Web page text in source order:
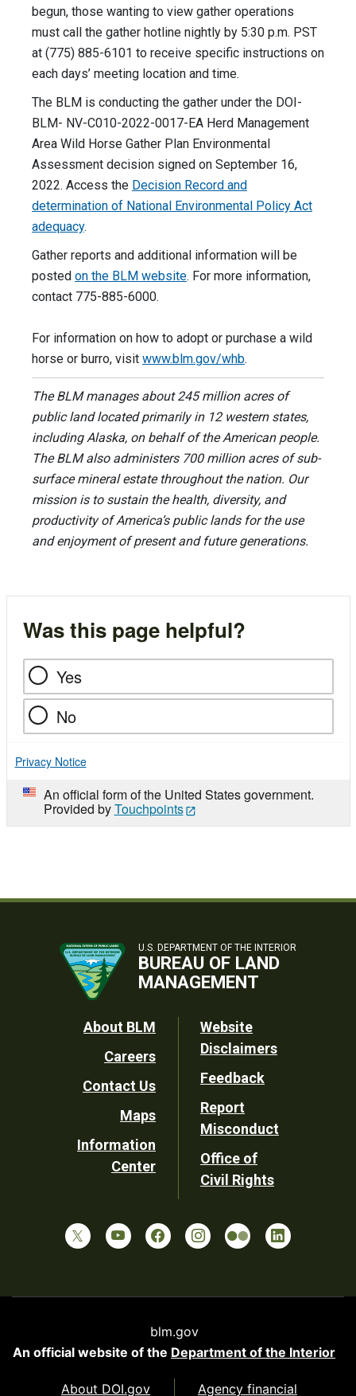
begun, those wanting to view gather operations
must call the gather hotline nightly by 5:30 p.m. PST
at (775) 885-6101 to receive specific instructions on
each days’ meeting location and time.
The BLM is conducting the gather under the DOI-
BLM- NV-C010-2022-0017-EA Herd Management
Area Wild Horse Gather Plan Environmental
Assessment decision signed on September 16,
2022. Access the Decision Record and
determination of National Environmental Policy Act
adequacy.
Gather reports and additional information will be
posted on the BLM website. For more information,
contact 775-885-6000.
For information on how to adopt or purchase a wild
horse or burro, visit www.blm.gov/whb.
The BLM manages about 245 million acres of
public land located primarily in 12 western states,
including Alaska, on behalf of the American people.
The BLM also administers 700 million acres of sub-
surface mineral estate throughout the nation. Our
mission is to sustain the health, diversity, and
productivity of America’s public lands for the use
and enjoyment of present and future generations.
Was this page helpful?
Yes
No
Privacy Notice
An official form of the United States government.
Provided byTouchpoints
U.S. DEPARTMENT OF THE INTERIOR
BUREAU OF LAND
MANAGEMENT
Footer
Utility
About BLM
Careers
Contact Us
Maps
Information
Center
Website
Disclaimers
Feedback
Report
Misconduct
Office of
Civil Rights
blm.gov
An official website of the Department of the Interior
About DOI.gov Agency financial